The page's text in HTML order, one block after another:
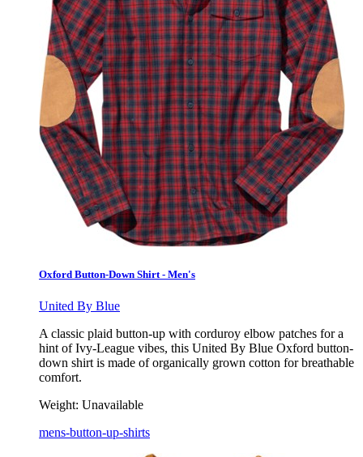
Oxford Button-Down Shirt - Men's
United By Blue
A classic plaid button-up with corduroy elbow patches for a
hint of Ivy-League vibes, this United By Blue Oxford button-
down shirt is made of organically grown cotton for breathable
comfort.
Weight: Unavailable
mens-button-up-shirts